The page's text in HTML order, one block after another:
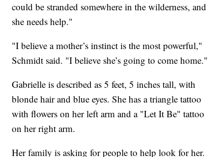
could be stranded somewhere in the wilderness, and
she needs help."
"I believe a mother’s instinct is the most powerful,"
Schmidt said. "I believe she’s going to come home."
Gabrielle is described as 5 feet, 5 inches tall, with
blonde hair and blue eyes. She has a triangle tattoo
with flowers on her left arm and a "Let It Be" tattoo
on her right arm.
Her family is asking for people to help look for her.